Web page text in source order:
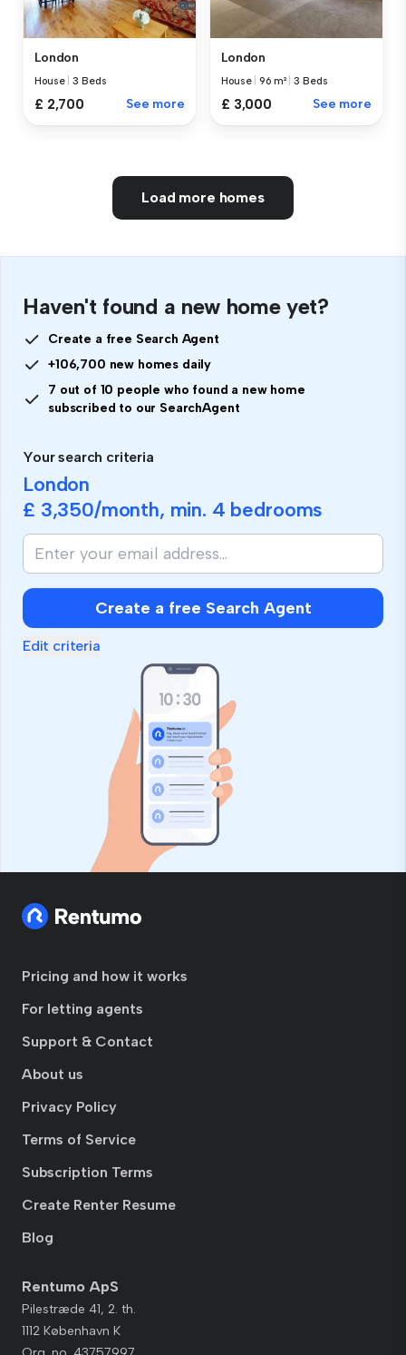
London
House |3 Beds
£ 2,700 See more
London
House |96 m² |3 Beds
£ 3,000 See more
Load more homes
Haven't found a new home yet?
Create a free Search Agent
+106,700 new homes daily
7 out of 10 people who found a new home
subscribed to our SearchAgent
Your search criteria
London
£ 3,350/month, min. 4 bedrooms
Create a free Search Agent
Edit criteria
Pricing and how it works
For letting agents
Support & Contact
About us
Privacy Policy
Terms of Service
Subscription Terms
Create Renter Resume
Blog
Rentumo ApS
Pilestræde 41, 2. th.
1112 København K